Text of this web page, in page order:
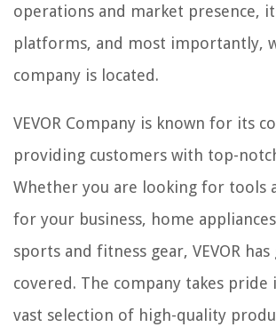
operations and market presence,
platforms, and most importantly,
company is located.
VEVOR Company is known for its
providing customers with top-
Whether you are looking for tools
for your business, home
sports and fitness gear, VEVOR
covered. The company takes
vast selection of high-quality